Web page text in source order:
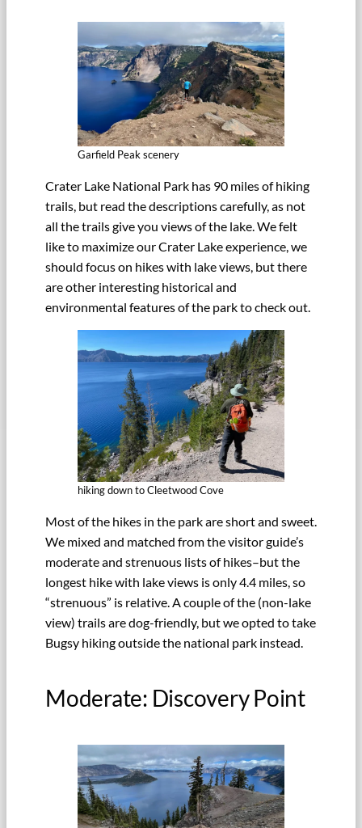
Garfield Peak scenery
Crater Lake National Park has 90 miles of hiking
trails, but read the descriptions carefully, as not
all the trails give you views of the lake. We felt
like to maximize our Crater Lake experience, we
should focus on hikes with lake views, but there
are other interesting historical and
environmental features of the park to check out.
hiking down to Cleetwood Cove
Most of the hikes in the park are short and sweet.
We mixed and matched from the visitor guide’s
moderate and strenuous lists of hikes–but the
longest hike with lake views is only 4.4 miles, so
“strenuous” is relative. A couple of the (non-lake
view) trails are dog-friendly, but we opted to take
Bugsy hiking outside the national park instead.
Moderate: Discovery Point